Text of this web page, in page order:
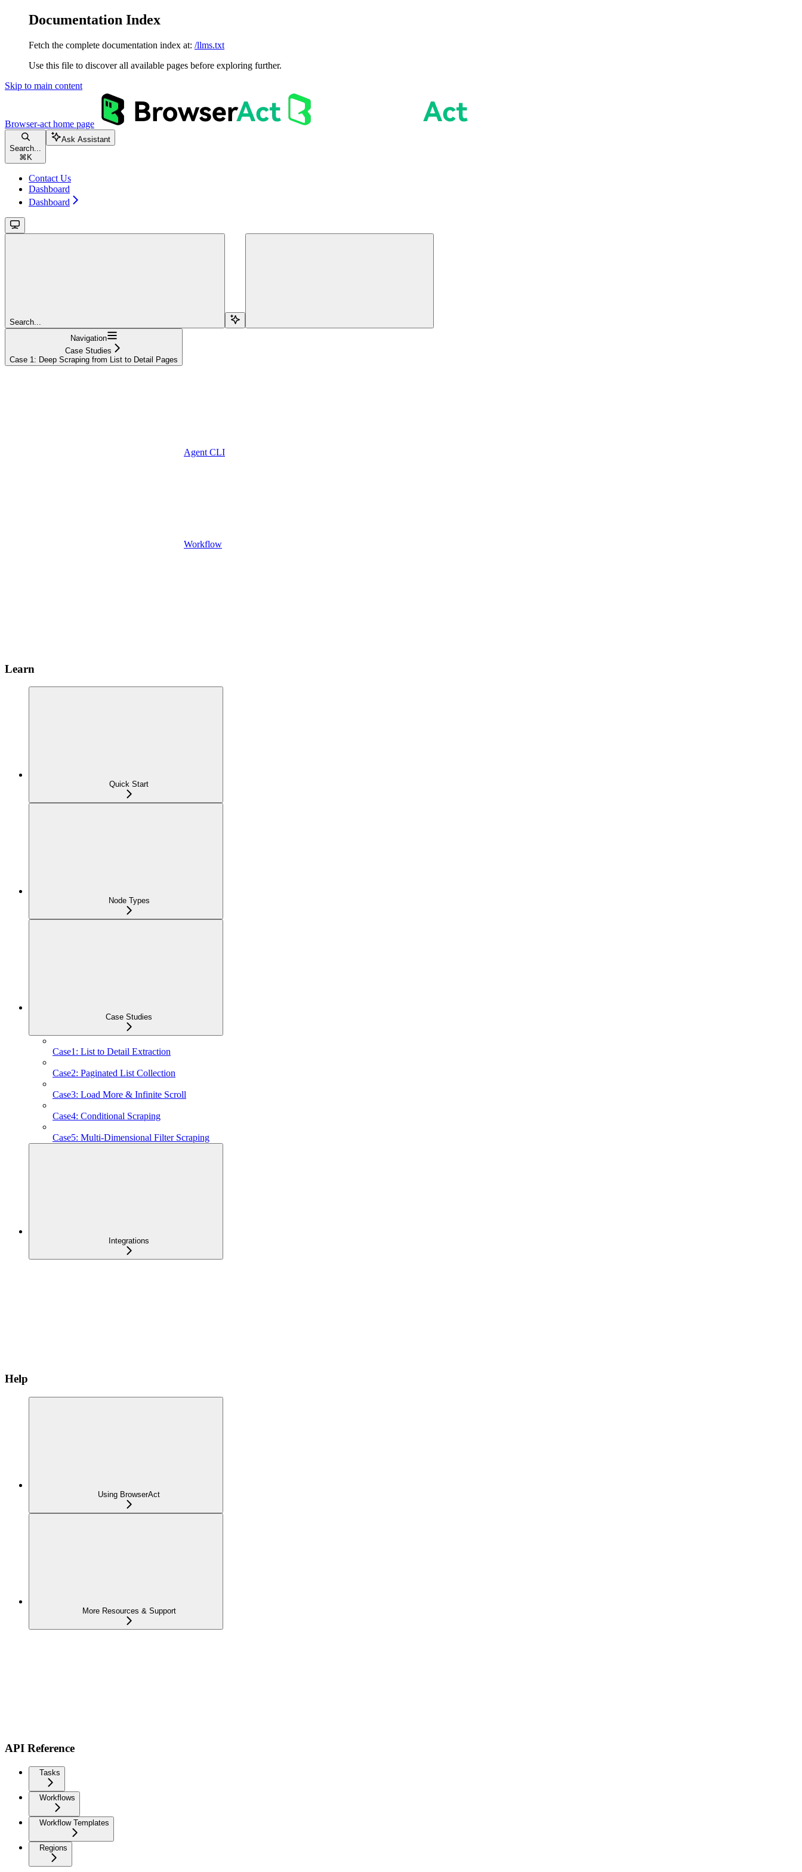
Documentation Index
Fetch the complete documentation index at: /llms.txt
Use this file to discover all available pages before exploring further.
Skip to main content
Browser-act home page
Search...
⌘ K
Ask Assistant
Contact Us
Dashboard
Dashboard
Search...
Navigation
Case Studies
Case 1: Deep Scraping from List to Detail Pages
Agent CLI
Workflow
Learn
Quick Start
Node Types
Case Studies
Case1: List to Detail Extraction
Case2: Paginated List Collection
Case3: Load More & Infinite Scroll
Case4: Conditional Scraping
Case5: Multi-Dimensional Filter Scraping
Integrations
Help
Using BrowserAct
More Resources & Support
API Reference
Tasks
Workflows
Workflow Templates
Regions